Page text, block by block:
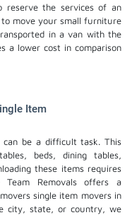
reserve the services of an
move your small furniture
in a van with the
a lower cost in comparison
Item
can be a difficult task. This
beds, dining tables,
these items requires
Team Removals offers a
single item moversin
city, state, or country, we